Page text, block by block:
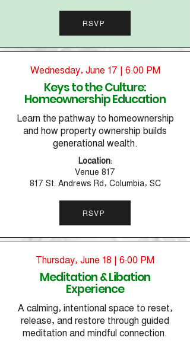
RSVP
Wednesday, June 17 | 6:00 PM
Keys to the Culture:
Homeownership Education
Learn the pathway to homeownership
and how property ownership builds
generational wealth.
Location:
Venue 817
817 St. Andrews Rd, Columbia, SC
RSVP
Thursday, June 18 | 6:00 PM
Meditation & Libation
Experience
A calming, intentional space to reset,
release, and restore through guided
meditation and mindful connection.